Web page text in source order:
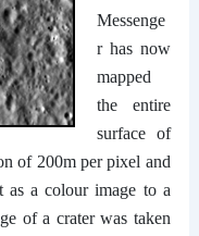
Messenge
r has now
mapped
the entire
surface of
of 200m per pixel and
as a colour image to a
of a crater was taken